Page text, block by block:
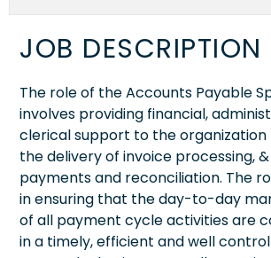
JOB DESCRIPTION
The role of the Accounts Payable
involves providing financial,
clerical support to the
the delivery of invoice processing,
payments and reconciliation. The
in ensuring that the day-to-day
of all payment cycle activities are
in a timely, efficient and well